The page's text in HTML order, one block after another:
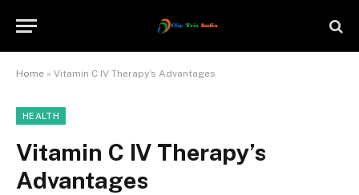
Home » Vitamin C IV Therapy’s Advantages
HEALTH
Vitamin C IV Therapy’s
Advantages